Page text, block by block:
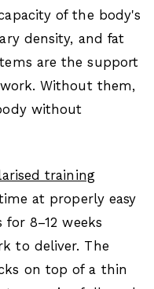
of the body's
density, and fat
are the support
Without them,
without
training
at properly easy
8–12 weeks
to deliver. The
on top of a thin